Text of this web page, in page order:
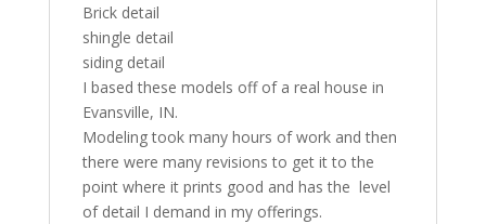
Brick detail
shingle detail
siding detail
I based these models off of a real house in
Evansville, IN.
Modeling took many hours of work and then
there were many revisions to get it to the
point where it prints good and has the level
of detail I demand in my offerings.